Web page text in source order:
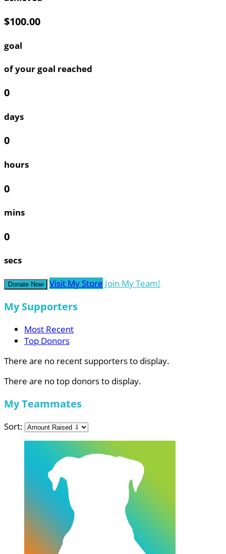
$100.00
goal
of your goal reached
0
days
0
hours
0
mins
0
secs
Donate Now Visit My Store Join My Team!
My Supporters
Most Recent
Top Donors
There are no recent supporters to display.
There are no top donors to display.
My Teammates
Sort: